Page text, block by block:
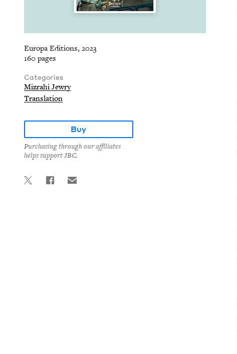
Europa Editions, 2023
160 pages
Categories
Mizrahi Jewry
Translation
Buy
Purchasing through our affiliates
helps support JBC.